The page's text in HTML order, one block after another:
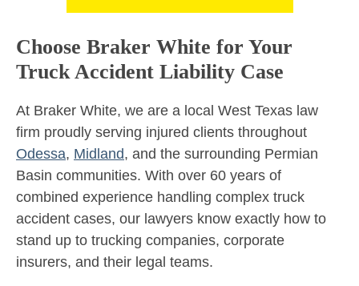
Choose Braker White for Your
Truck Accident Liability Case
At Braker White, we are a local West Texas law
firm proudly serving injured clients throughout
Odessa, Midland, and the surrounding Permian
Basin communities. With over 60 years of
combined experience handling complex truck
accident cases, our lawyers know exactly how to
stand up to trucking companies, corporate
insurers, and their legal teams.